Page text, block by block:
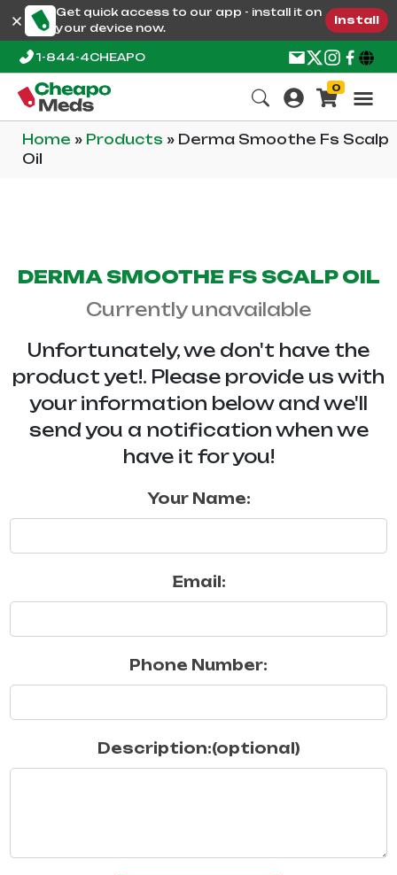
Get quick access to our app - install it on
your device now.
Install
1-844-4CHEAPO
0
Home » Products » Derma Smoothe Fs Scalp
Oil
DERMA SMOOTHE FS SCALP OIL
Currently unavailable
Unfortunately, we don't have the
product yet!. Please provide us with
your information below and we'll
send you a notification when we
have it for you!
Your Name:
Email:
Phone Number:
Description:(optional)